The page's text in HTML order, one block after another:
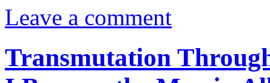
Leave a comment
Transmutation